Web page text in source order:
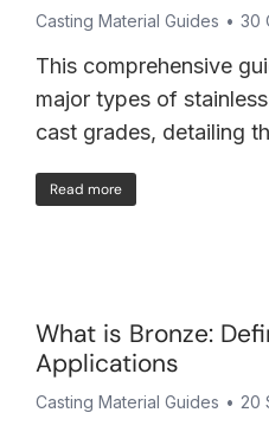
Casting Material Guides 30
This comprehensive
major types of
cast grades, detailing
Read more
What is Bronze:
Applications
Casting Material Guides 20